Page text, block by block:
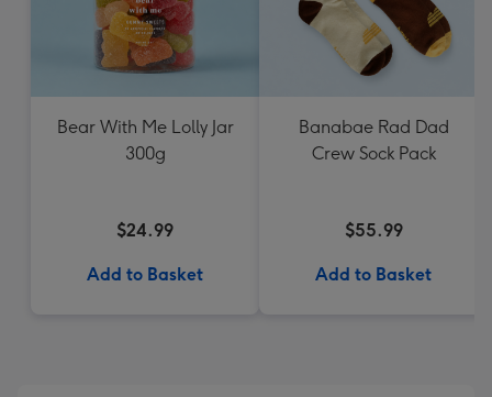
Bear With Me Lolly Jar
300g
$24.99
Add to Basket
Banabae Rad Dad
Crew Sock Pack
$55.99
Add to Basket